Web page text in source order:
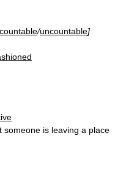
countable/uncountable]
is leaving a place